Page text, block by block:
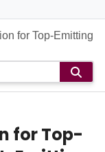
for Top-Emitting
for Top-